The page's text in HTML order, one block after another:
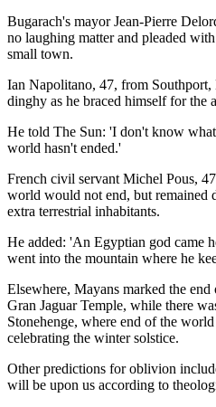
Bugarach's mayor Jean-Pierre
no laughing matter and pleaded
small town.
Ian Napolitano, 47, from
dinghy as he braced himself for the
He told The Sun: 'I don't know
world hasn't ended.'
French civil servant Michel Pous,
world would not end, but remained
extra terrestrial inhabitants.
He added: 'An Egyptian god came
went into the mountain where he
Elsewhere, Mayans marked the
Gran Jaguar Temple, while there
Stonehenge, where end of the
celebrating the winter solstice.
Other predictions for oblivion
will be upon us according to